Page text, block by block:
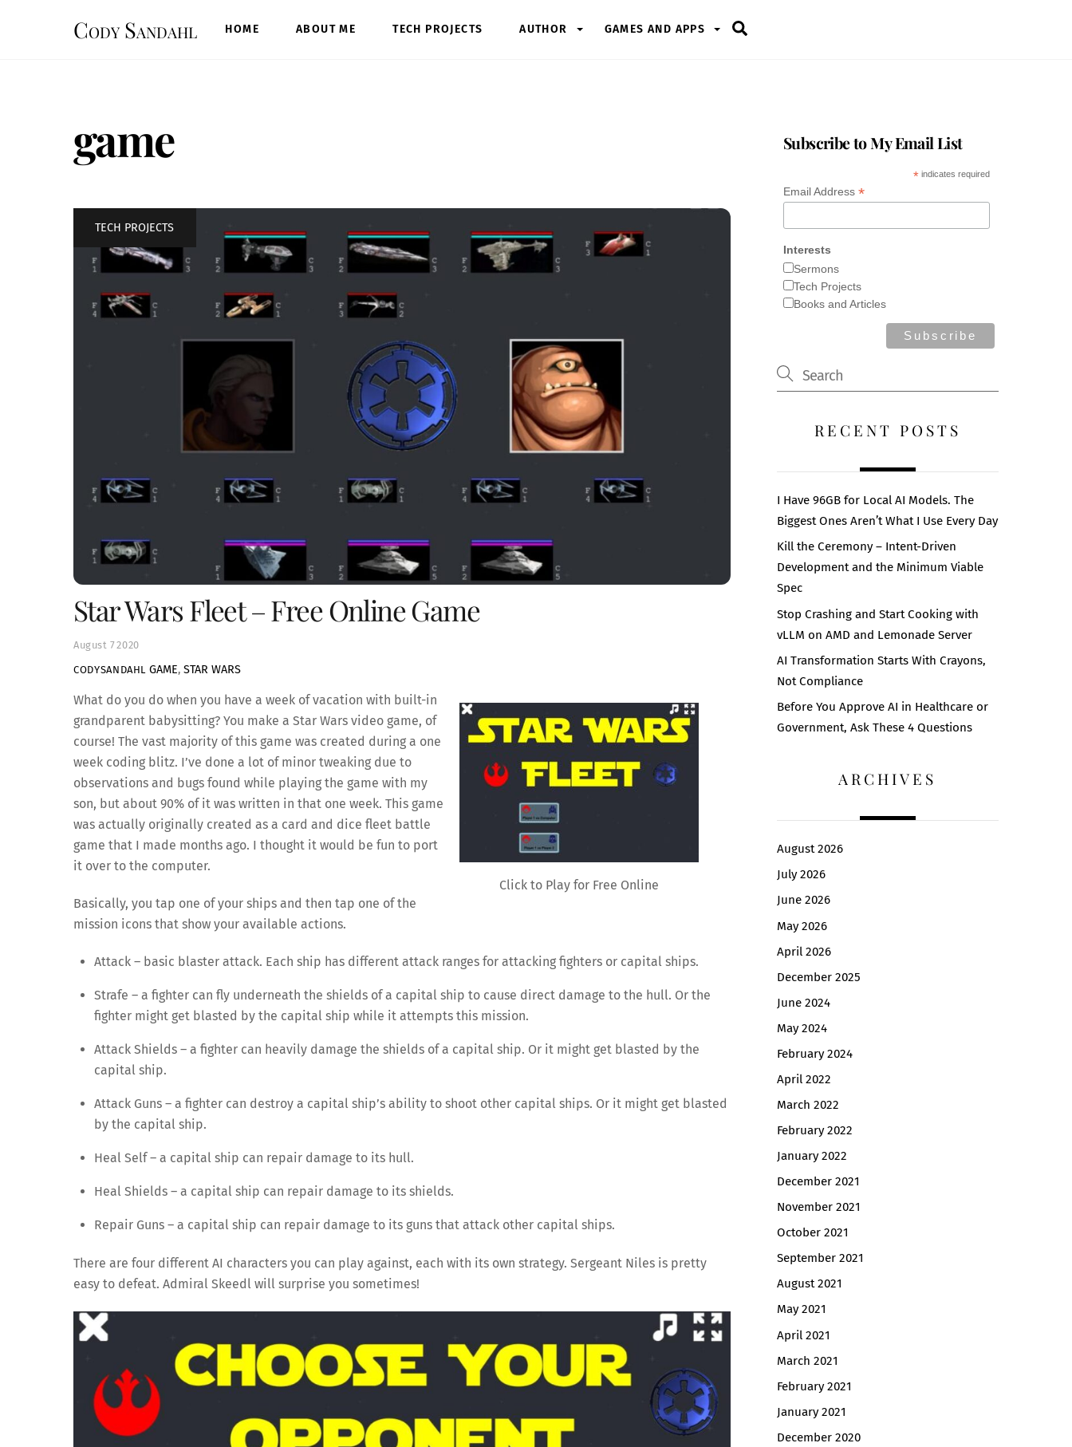
Cody Sandahl HOME ABOUT ME TECH PROJECTS AUTHOR GAMES AND APPS
game
August 7 2020
Star Wars Fleet – Free Online Game
CODYSANDAHL
TECH PROJECTS
GAME,STAR WARS
Click to Play for Free Online
What do you do when you have a week of vacation with built-in
grandparent babysitting? You make a Star Wars video game, of
course! The vast majority of this game was created during a one
week coding blitz. I’ve done a lot of minor tweaking due to
observations and bugs found while playing the game with my
son, but about 90% of it was written in that one week. This game
was actually originally created as a card and dice fleet battle
game that I made months ago. I thought it would be fun to port
it over to the computer.
Basically, you tap one of your ships and then tap one of the
mission icons that show your available actions.
Attack – basic blaster attack. Each ship has different attack ranges for attacking fighters or capital ships.
Strafe – a fighter can fly underneath the shields of a capital ship to cause direct damage to the hull. Or the
fighter might get blasted by the capital ship while it attempts this mission.
Attack Shields – a fighter can heavily damage the shields of a capital ship. Or it might get blasted by the
capital ship.
Attack Guns – a fighter can destroy a capital ship’s ability to shoot other capital ships. Or it might get blasted
by the capital ship.
Heal Self – a capital ship can repair damage to its hull.
Heal Shields – a capital ship can repair damage to its shields.
Repair Guns – a capital ship can repair damage to its guns that attack other capital ships.
There are four different AI characters you can play against, each with its own strategy. Sergeant Niles is pretty
easy to defeat. Admiral Skeedl will surprise you sometimes!
Subscribe to My Email List
* indicates required
Email Address *
Interests
Sermons
Tech Projects
Books and Articles
RECENT POSTS
I Have 96GB for Local AI Models. The
Biggest Ones Aren’t What I Use Every Day
Kill the Ceremony – Intent-Driven
Development and the Minimum Viable
Spec
Stop Crashing and Start Cooking with
vLLM on AMD and Lemonade Server
AI Transformation Starts With Crayons,
Not Compliance
Before You Approve AI in Healthcare or
Government, Ask These 4 Questions
ARCHIVES
August 2026
July 2026
June 2026
May 2026
April 2026
December 2025
June 2024
May 2024
February 2024
April 2022
March 2022
February 2022
January 2022
December 2021
November 2021
October 2021
September 2021
August 2021
May 2021
April 2021
March 2021
February 2021
January 2021
December 2020